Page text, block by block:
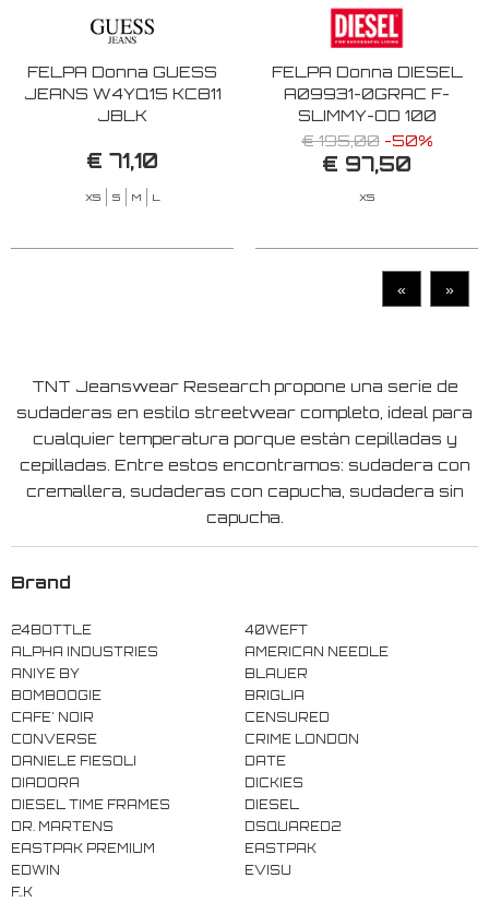
FELPA Donna GUESS
JEANS W4YQ15 KC811
JBLK
€ 71,10
XS S M L
FELPA Donna DIESEL
A09931-0GRAC F-
SLIMMY-OD 100
€ 195,00 -50%
€ 97,50
XS
« »
TNT Jeanswear Research propone una serie de
sudaderas en estilo streetwear completo, ideal para
cualquier temperatura porque están cepilladas y
cepilladas. Entre estos encontramos: sudadera con
cremallera, sudaderas con capucha, sudadera sin
capucha.
Brand
24BOTTLE
40WEFT
ALPHA INDUSTRIES
AMERICAN NEEDLE
ANIYE BY
BLAUER
BOMBOOGIE
BRIGLIA
CAFE' NOIR
CENSURED
CONVERSE
CRIME LONDON
DANIELE FIESOLI
DATE
DIADORA
DICKIES
DIESEL TIME FRAMES
DIESEL
DR. MARTENS
DSQUARED2
EASTPAK PREMIUM
EASTPAK
EDWIN
EVISU
F..K